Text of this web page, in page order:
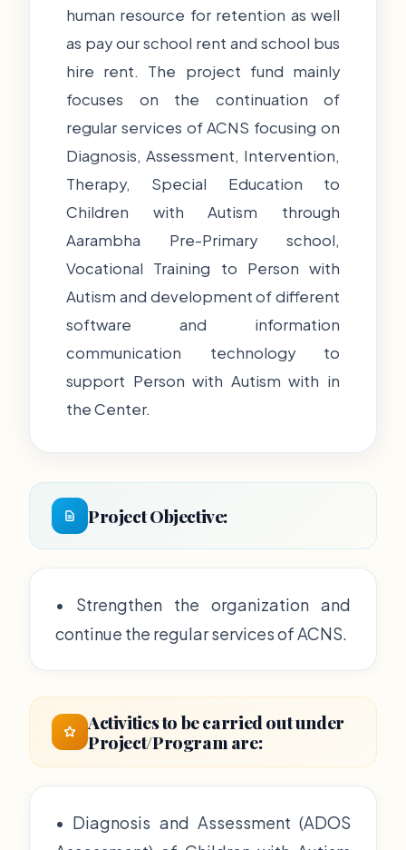
human resource for retention as well
as pay our school rent and school bus
hire rent. The project fund mainly
focuses on the continuation of
regular services of ACNS focusing on
Diagnosis, Assessment, Intervention,
Therapy, Special Education to
Children with Autism through
Aarambha Pre-Primary school,
Vocational Training to Person with
Autism and development of different
software and information
communication technology to
support Person with Autism with in
the Center.
Project Objective:
• Strengthen the organization and
continue the regular services of ACNS.
Activities to be carried out under
Project/Program are:
• Diagnosis and Assessment (ADOS